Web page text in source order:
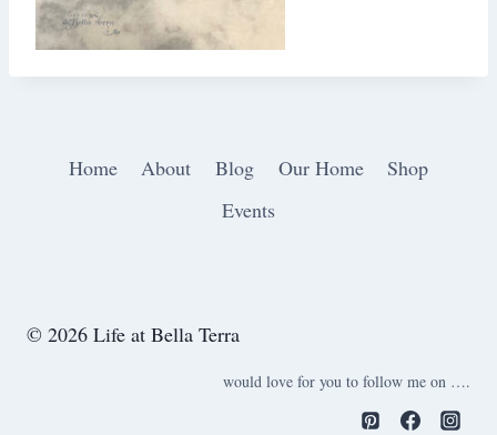
Home About Blog Our Home
Shop
Events
© 2026 Life at Bella Terra
would love for you to follow me on ….